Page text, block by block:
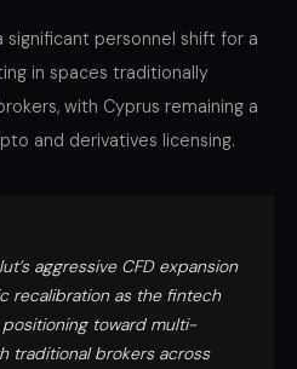
personnel shift for a
in spaces traditionally
with Cyprus remaining a
and derivatives licensing.
aggressive CFD expansion
recalibration as the fintech
toward multi-
traditional brokers across